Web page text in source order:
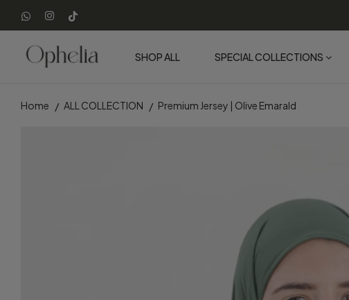
SHOP ALL SPECIAL COLLECTIONS
Home ALL COLLECTION Premium Jersey | Olive Emarald